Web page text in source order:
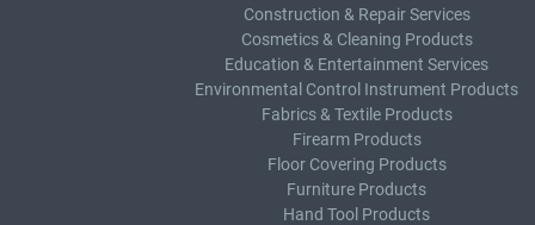
Construction & Repair Services
Cosmetics & Cleaning Products
Education & Entertainment Services
Environmental Control Instrument Products
Fabrics & Textile Products
Firearm Products
Floor Covering Products
Furniture Products
Hand Tool Products